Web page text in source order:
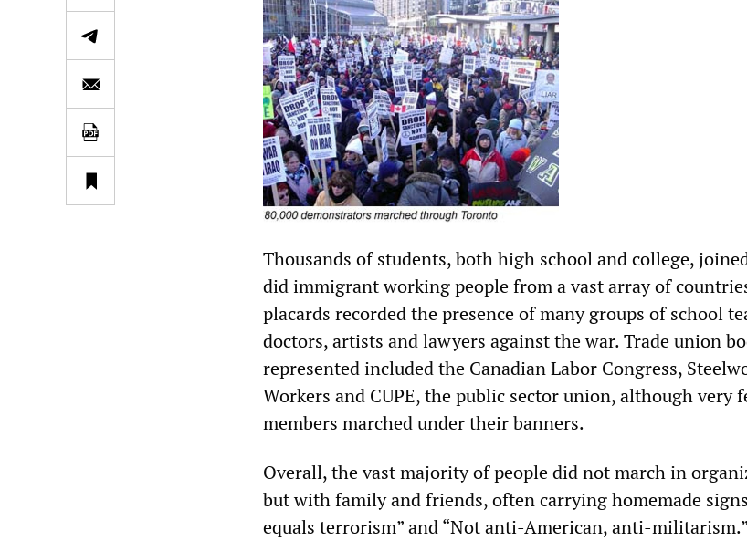
Thousands of students, both high school and college,
did immigrant working people from a vast array of
placards recorded the presence of many groups of school
doctors, artists and lawyers against the war. Trade union
represented included the Canadian Labor Congress,
Workers and CUPE, the public sector union, although very
members marched under their banners.
Overall, the vast majority of people did not march in
but with family and friends, often carrying homemade
equals terrorism” and “Not anti-American, anti-